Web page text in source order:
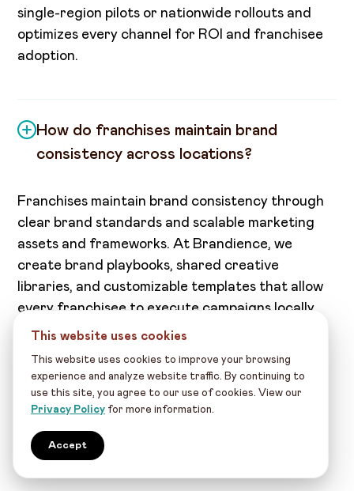
single-region pilots or nationwide rollouts and
optimizes every channel for ROI and franchisee
adoption.
How do franchises maintain brand
consistency across locations?
Franchises maintain brand consistency through
clear brand standards and scalable marketing
assets and frameworks. At Brandience, we
create brand playbooks, shared creative
libraries, and customizable templates that allow
every franchisee to execute campaigns locally
while preserving core visual and messaging
Key elements of consistency:
Central brand guidelines
Approved creative assets and templates
Quality control and review workflows
This website uses cookies
This website uses cookies to improve your browsing
experience and analyze website traffic. By continuing to
use this site, you agree to our use of cookies. View our
Privacy Policy for more information.
Accept